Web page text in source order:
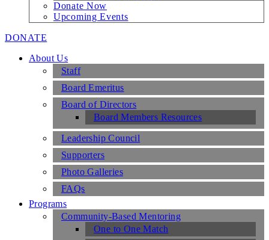
Donate Now
Upcoming Events
DONATE
About Us
Staff
Board Emeritus
Board of Directors
Board Members Resources
Leadership Council
Supporters
Photo Galleries
FAQs
Programs
Community-Based Mentoring
One to One Match